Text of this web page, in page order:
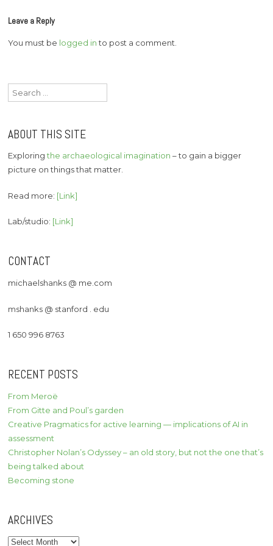
Leave a Reply
You must be logged into post a comment.
Search
for:
ABOUT THIS SITE
Exploringthe archaeological imagination – to gain a bigger
picture on things that matter.
Read more: [Link]
Lab/studio: [Link]
CONTACT
michaelshanks @ me.com
mshanks @ stanford . edu
1 650 996 8763
RECENT POSTS
From Meroë
From Gitte and Poul’s garden
Creative Pragmatics for active learning — implications of AI in
assessment
Christopher Nolan’s Odyssey – an old story, but not the one that’s
being talked about
Becoming stone
ARCHIVES
Archives